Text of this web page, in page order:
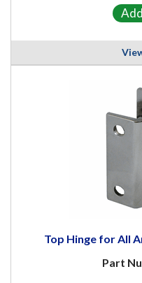
Top Hinge for All
Part